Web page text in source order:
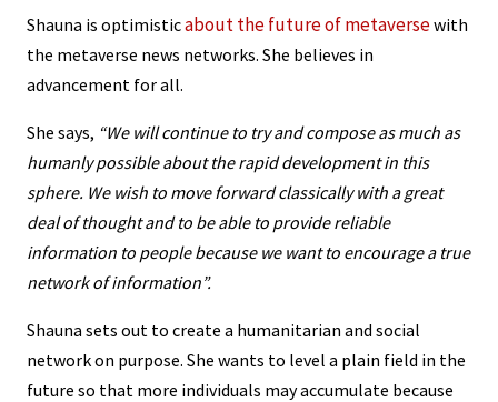
Shauna is optimisticabout the future of metaversewith
the metaverse news networks. She believes in
advancement for all.
She says, “We will continue to try and compose as much as
humanly possible about the rapid development in this
sphere. We wish to move forward classically with a great
deal of thought and to be able to provide reliable
information to people because we want to encourage a true
network of information”.
Shauna sets out to create a humanitarian and social
network on purpose. She wants to level a plain field in the
future so that more individuals may accumulate because